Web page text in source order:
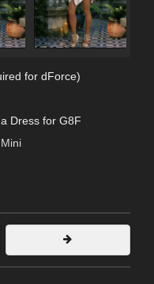
for dForce)
Dress for G8F
Mini